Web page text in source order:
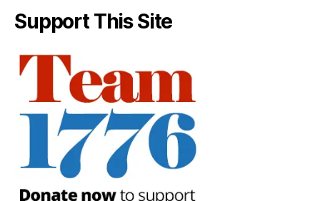
Support This Site